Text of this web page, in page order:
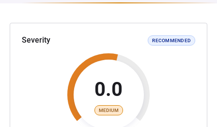
Severity RECOMMENDED
0.0
MEDIUM